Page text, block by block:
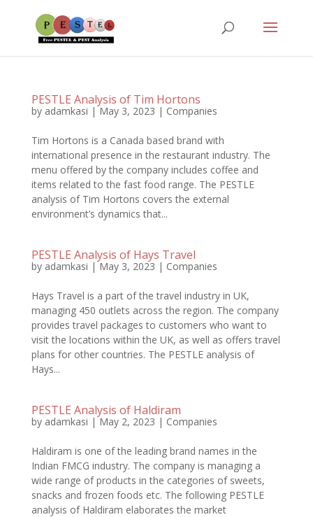
PESTLE Analysis of Tim Hortons
by adamkasi |May 3, 2023 | Companies
Tim Hortons is a Canada based brand with
international presence in the restaurant industry. The
menu offered by the company includes coffee and
items related to the fast food range. The PESTLE
analysis of Tim Hortons covers the external
environment’s dynamics that...
PESTLE Analysis of Hays Travel
by adamkasi |May 3, 2023 | Companies
Hays Travel is a part of the travel industry in UK,
managing 450 outlets across the region. The company
provides travel packages to customers who want to
visit the locations within the UK, as well as offers travel
plans for other countries. The PESTLE analysis of
Hays...
PESTLE Analysis of Haldiram
by adamkasi |May 2, 2023 | Companies
Haldiram is one of the leading brand names in the
Indian FMCG industry. The company is managing a
wide range of products in the categories of sweets,
snacks and frozen foods etc. The following PESTLE
analysis of Haldiram elaborates the market